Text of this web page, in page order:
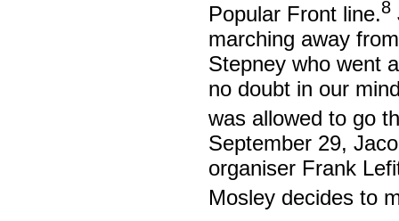
Popular Front line.8
marching away
Stepney who went
no doubt in our
was allowed to go
September 29,
organiser Frank
Mosley decides to